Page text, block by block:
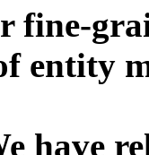
fine-
entity
have